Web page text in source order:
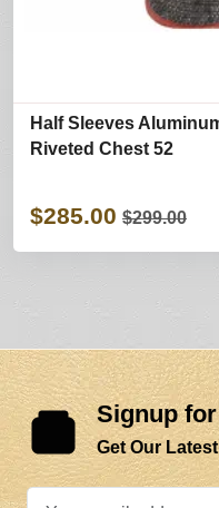
Half Sleeves
Riveted Chest 52
$285.00 $299.00
Signup
Get Our